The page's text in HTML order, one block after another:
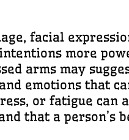
facial
more
arms may
emotions that
or fatigue can
that a person’s